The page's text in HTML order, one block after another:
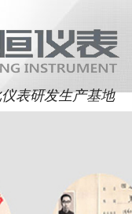
表研发生产基地